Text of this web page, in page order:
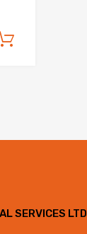
SERVICES LTD